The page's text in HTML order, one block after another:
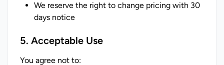
We reserve the right to change pricing with 30
days notice
5. Acceptable Use
You agree not to: